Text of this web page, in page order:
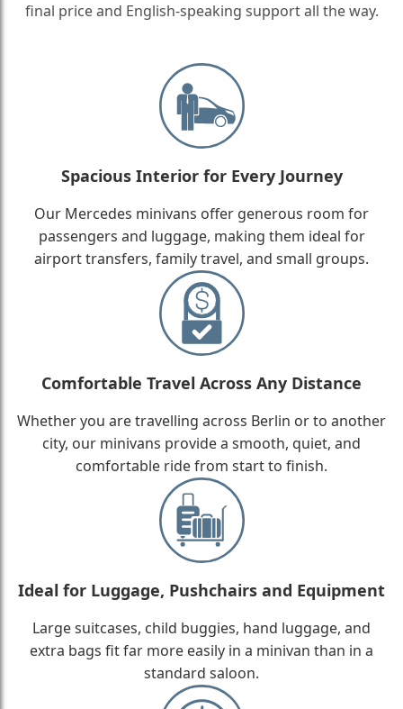
final price and English-speaking support all the way.
Spacious Interior for Every Journey
Our Mercedes minivans offer generous room for
passengers and luggage, making them ideal for
airport transfers, family travel, and small groups.
Comfortable Travel Across Any Distance
Whether you are travelling across Berlin or to another
city, our minivans provide a smooth, quiet, and
comfortable ride from start to finish.
Ideal for Luggage, Pushchairs and Equipment
Large suitcases, child buggies, hand luggage, and
extra bags fit far more easily in a minivan than in a
standard saloon.